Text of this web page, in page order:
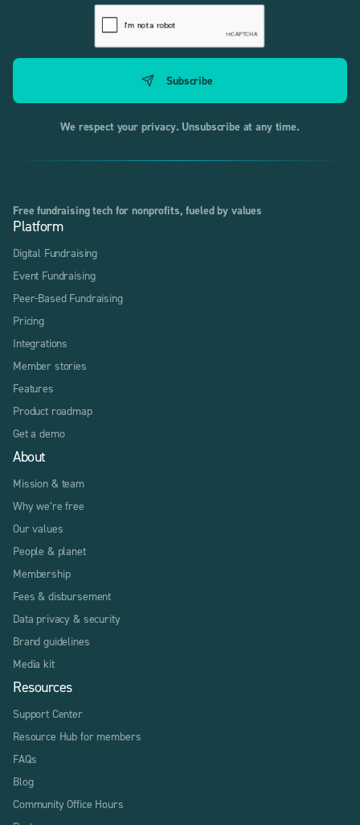
We respect your privacy. Unsubscribe at any time.
Free fundraising tech for nonprofits, fueled by values
Platform
Digital Fundraising
Event Fundraising
Peer-Based Fundraising
Pricing
Integrations
Member stories
Features
Product roadmap
Get a demo
About
Mission & team
Why we’re free
Our values
People & planet
Membership
Fees & disbursement
Data privacy & security
Brand guidelines
Media kit
Resources
Support Center
Resource Hub for members
FAQs
Blog
Community Office Hours